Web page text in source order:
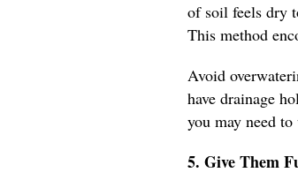
of soil feels dry
This method
Avoid
have drainage
you may need
5. Give Them